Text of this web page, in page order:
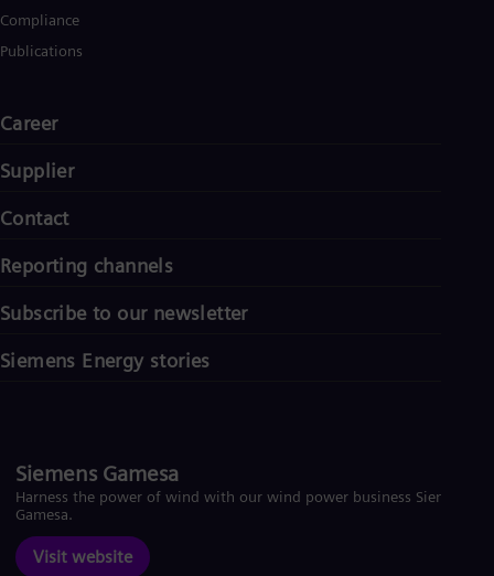
Compliance
Publications
Career
Supplier
Contact
Reporting channels
Subscribe to our newsletter
Siemens Energy stories
Siemens Gamesa
Harness the power of wind with our wind power business Siemens
Gamesa.
Visit website